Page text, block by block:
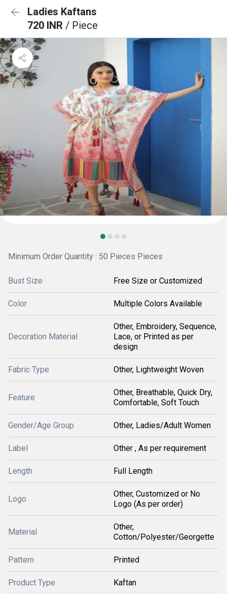
Ladies Kaftans
720 INR / Piece
Minimum Order Quantity : 50 Pieces Pieces
Bust Size Free Size or Customized
Color Multiple Colors Available
Decoration Material
Other, Embroidery, Sequence,
Lace, or Printed as per
design
Fabric Type Other, Lightweight Woven
Feature
Other, Breathable, Quick Dry,
Comfortable, Soft Touch
Gender/Age Group Other, Ladies/Adult Women
Label Other , As per requirement
Length Full Length
Logo
Other, Customized or No
Logo (As per order)
Material
Other,
Cotton/Polyester/Georgette
Pattern Printed
Product Type Kaftan